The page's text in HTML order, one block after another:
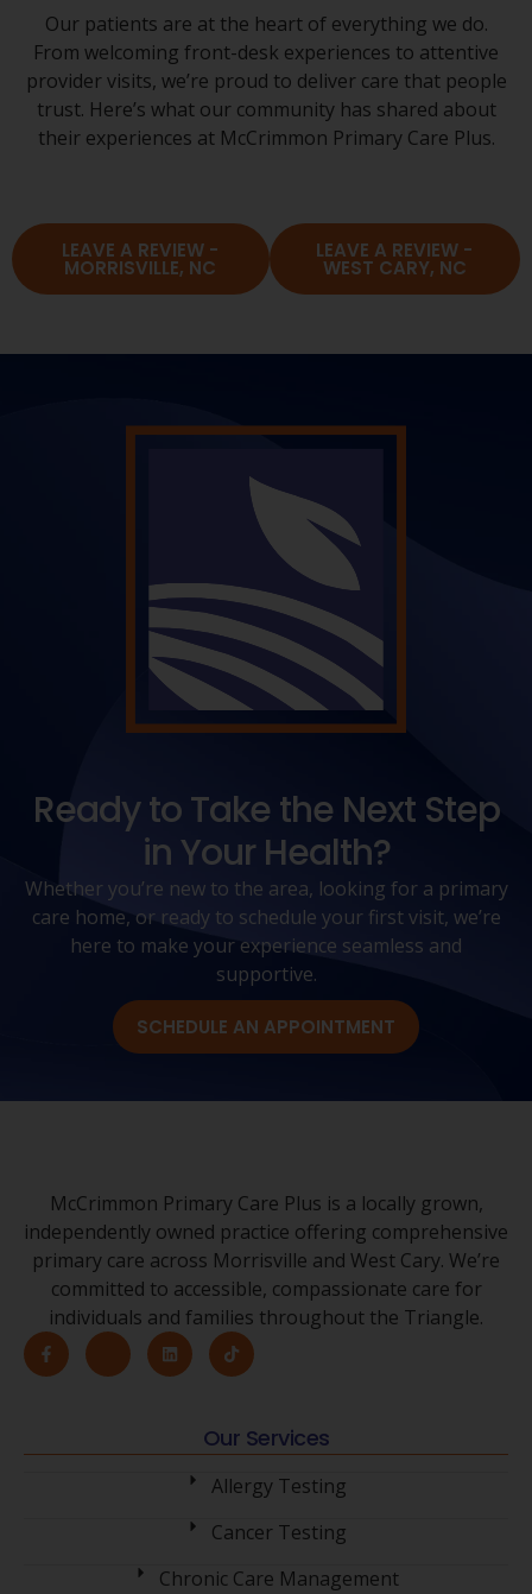
Our patients are at the heart of everything we do.
From welcoming front-desk experiences to attentive
provider visits, we’re proud to deliver care that people
trust. Here’s what our community has shared about
their experiences at McCrimmon Primary Care Plus.
LEAVE A REVIEW -
MORRISVILLE, NC
LEAVE A REVIEW -
WEST CARY, NC
Ready to Take the Next Step
in Your Health?
Whether you’re new to the area, looking for a primary
care home, or ready to schedule your first visit, we’re
here to make your experience seamless and
supportive.
SCHEDULE AN APPOINTMENT
McCrimmon Primary Care Plus is a locally grown,
independently owned practice offering comprehensive
primary care across Morrisville and West Cary. We’re
committed to accessible, compassionate care for
individuals and families throughout the Triangle.
Our Services
Allergy Testing
Cancer Testing
Chronic Care Management